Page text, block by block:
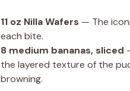
11 oz Nilla Wafers — The
each bite.
8 medium bananas, sliced
the layered texture of the
browning.